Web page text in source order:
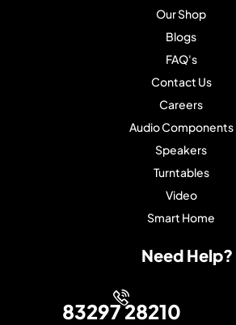
Our Shop
Blogs
FAQ's
Contact Us
Careers
Audio Components
Speakers
Turntables
Video
Smart Home
Need Help?
83297 28210